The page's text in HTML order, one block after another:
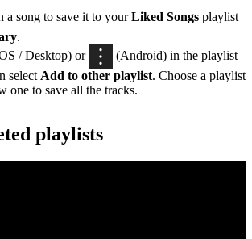
a song to save it to yourLiked Songs playlist
.
/ Desktop) or
(Android) in the playlist
select Add to other playlist. Choose a playlist
one to save all the tracks.
playlists